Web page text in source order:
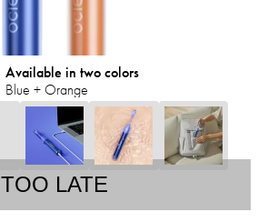
Available in two colors
Blue + Orange
TOO LATE